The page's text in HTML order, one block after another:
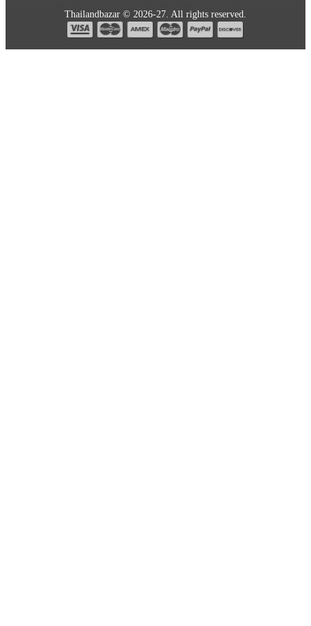
Thailandbazar © 2026-27. All rights reserved.